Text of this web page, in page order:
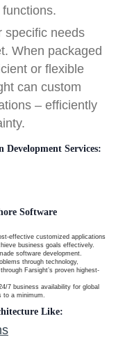
specific needs
When packaged
or flexible
can custom
– efficiently
Services:
Software
effective customized applications
business goals effectively.
software development.
through technology,
Farsight’s proven highest-
7 business availability for global
a minimum.
Like: